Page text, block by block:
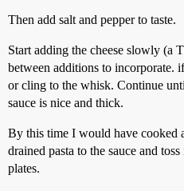
Then add salt and pepper to taste.
Start adding the cheese slowly (a
between additions to
or cling to the whisk. Continue
sauce is nice and thick.
By this time I would have cooked
drained pasta to the sauce and
plates.